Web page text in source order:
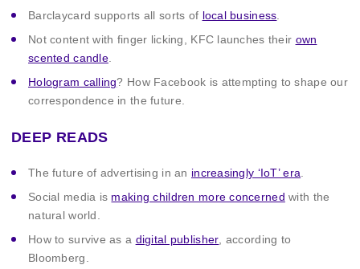
Barclaycard supports all sorts of local business
Not content with finger licking, KFC launches their own
scented candle.
Hologram calling? How Facebook is attempting to shape our
correspondence in the future.
DEEP READS
The future of advertising in an increasingly ‘IoT’ era
Social media is making children more concerned with the
natural world.
How to survive as a digital publisher , according to
Bloomberg.